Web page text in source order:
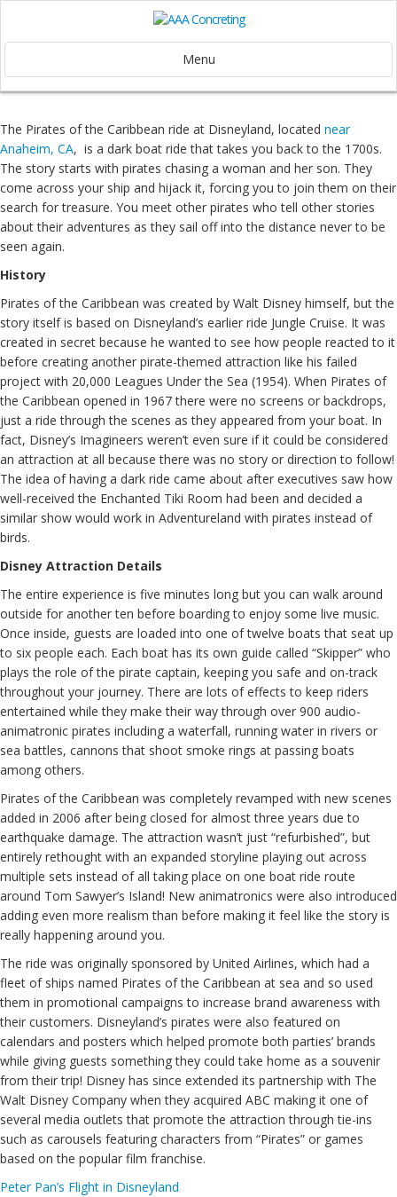
Menu
The Pirates of the Caribbean ride at Disneyland, located near
Anaheim, CA, is a dark boat ride that takes you back to the 1700s.
The story starts with pirates chasing a woman and her son. They
come across your ship and hijack it, forcing you to join them on their
search for treasure. You meet other pirates who tell other stories
about their adventures as they sail off into the distance never to be
seen again.
History
Pirates of the Caribbean was created by Walt Disney himself, but the
story itself is based on Disneyland’s earlier ride Jungle Cruise. It was
created in secret because he wanted to see how people reacted to it
before creating another pirate-themed attraction like his failed
project with 20,000 Leagues Under the Sea (1954). When Pirates of
the Caribbean opened in 1967 there were no screens or backdrops,
just a ride through the scenes as they appeared from your boat. In
fact, Disney’s Imagineers weren’t even sure if it could be considered
an attraction at all because there was no story or direction to follow!
The idea of having a dark ride came about after executives saw how
well-received the Enchanted Tiki Room had been and decided a
similar show would work in Adventureland with pirates instead of
birds.
Disney Attraction Details
The entire experience is five minutes long but you can walk around
outside for another ten before boarding to enjoy some live music.
Once inside, guests are loaded into one of twelve boats that seat up
to six people each. Each boat has its own guide called “Skipper” who
plays the role of the pirate captain, keeping you safe and on-track
throughout your journey. There are lots of effects to keep riders
entertained while they make their way through over 900 audio-
animatronic pirates including a waterfall, running water in rivers or
sea battles, cannons that shoot smoke rings at passing boats
among others.
Pirates of the Caribbean was completely revamped with new scenes
added in 2006 after being closed for almost three years due to
earthquake damage. The attraction wasn’t just “refurbished”, but
entirely rethought with an expanded storyline playing out across
multiple sets instead of all taking place on one boat ride route
around Tom Sawyer’s Island! New animatronics were also introduced
adding even more realism than before making it feel like the story is
really happening around you.
The ride was originally sponsored by United Airlines, which had a
fleet of ships named Pirates of the Caribbean at sea and so used
them in promotional campaigns to increase brand awareness with
their customers. Disneyland’s pirates were also featured on
calendars and posters which helped promote both parties’ brands
while giving guests something they could take home as a souvenir
from their trip! Disney has since extended its partnership with The
Walt Disney Company when they acquired ABC making it one of
several media outlets that promote the attraction through tie-ins
such as carousels featuring characters from “Pirates” or games
based on the popular film franchise.
Peter Pan’s Flight in Disneyland